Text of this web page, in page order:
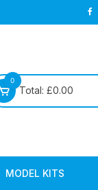
0
Total: £0.00
MODEL KITS